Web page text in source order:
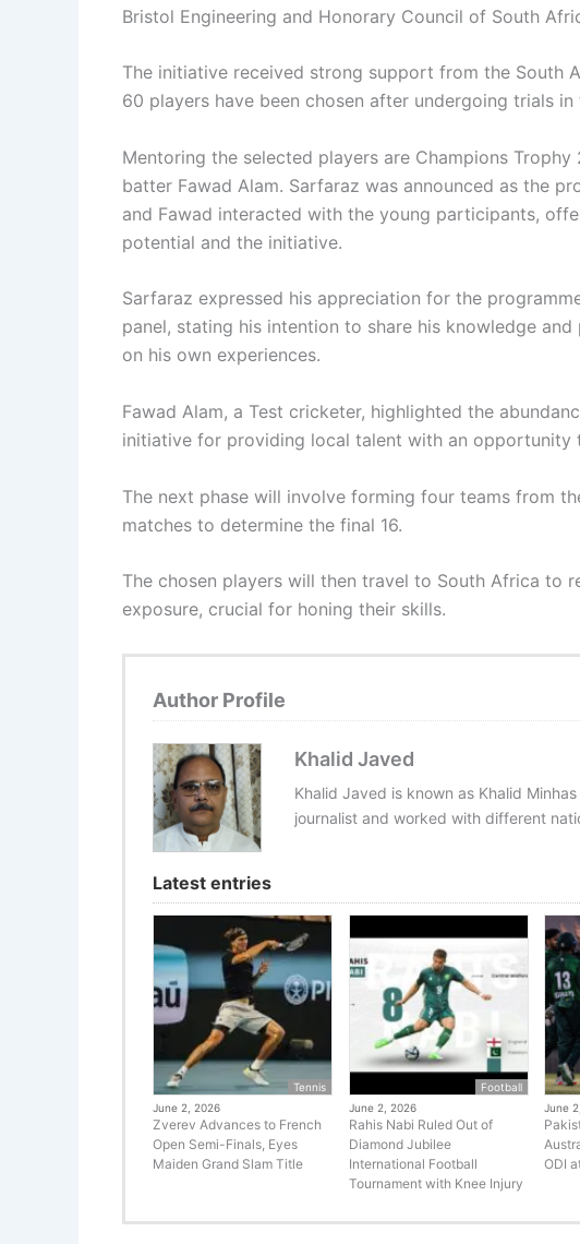
Bristol Engineering and Honorary Council of South
The initiative received strong support from the South
60 players have been chosen after undergoing trials in
Mentoring the selected players are Champions
batter Fawad Alam. Sarfaraz was announced as the
and Fawad interacted with the young participants,
potential and the initiative.
Sarfaraz expressed his appreciation for the
panel, stating his intention to share his knowledge
on his own experiences.
Fawad Alam, a Test cricketer, highlighted the
initiative for providing local talent with an opportunity
The next phase will involve forming four teams from
matches to determine the final 16.
The chosen players will then travel to South Africa to
exposure, crucial for honing their skills.
Author Profile
Khalid Javed
Khalid Javed is known as Khalid
journalist and worked with different
Latest entries
Tennis
June 2, 2026
Zverev Advances to French
Open Semi-Finals, Eyes
Maiden Grand Slam Title
Football
June 2, 2026
Rahis Nabi Ruled Out of
Diamond Jubilee
International Football
Tournament with Knee Injury
June
ODI